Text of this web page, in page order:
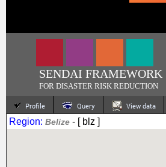
SENDAI FRAMEWORK
FOR DISASTER RISK REDUCTION
Profile Query View data
Region: Belize - [ blz ]